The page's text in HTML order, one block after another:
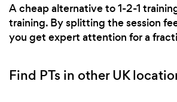
A cheap alternative to 1-2-1
training. By splitting the session
you get expert attention for a
Find PTs in other UK